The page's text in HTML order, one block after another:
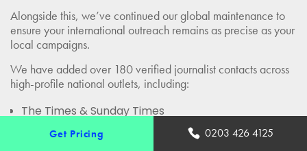
Alongside this, we’ve continued our global maintenance to
ensure your international outreach remains as precise as your
local campaigns.
We have added over 180 verified journalist contacts across
high-profile national outlets, including:
The Times & Sunday Times
The Guardian & Observer
Get Pricing 0203 426 4125